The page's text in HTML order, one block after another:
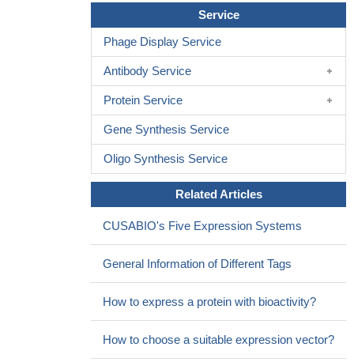
Our findings offer an insight for the new drug development of
PAK1 inhibitor. We also provide a possible explanation for the
phenomenon that the application of the chlorhexidine in peritoneal
To our knowledge, this is the first study illustrating the
mechanistic role of Pak1 in causing gemcitabine resistance via
multiple signaling crosstalks, and hence Pak1-specific inhibitors
will prove to be a better adjuvant with existing chemotherapy
modality for pancreatic ductal adenocarcinoma (PDAC)
Studies indicate that PAK1 expression may be a predictive
PMID: 27027431
knockdown and Pak1 knockout cell line models showed that
apoptosis and DNA damage via ATR.PMID: 28692051
could be involved in the loss of mesencephalic dopaminergic
Service
Phage Display Service
Antibody Service
Protein Service
Gene Synthesis Service
Oligo Synthesis Service
Related Articles
CUSABIO's Five Expression Systems
General Information of Different Tags
How to express a protein with bioactivity?
How to choose a suitable expression vector?